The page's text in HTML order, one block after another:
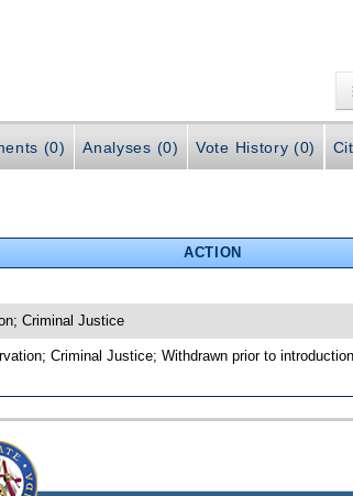
(0) Analyses (0) Vote History (0)
ACTION
Criminal Justice
Criminal Justice; Withdrawn prior to